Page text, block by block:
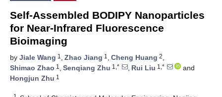
Self-Assembled BODIPY Nanoparticles
for Near-Infrared Fluorescence
Bioimaging
by Jiale Wang 1 , Zhao Jiang 1 , Cheng Huang 2,
Shimao Zhao 1 , Senqiang Zhu 1,* , Rui Liu 1,*
and
Hongjun Zhu 1